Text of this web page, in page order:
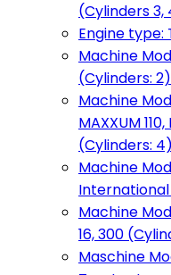
(Cylinders 3,
Engine type:
Machine
(Cylinders: 2)
Machine
MAXXUM 110,
(Cylinders: 4)
Machine
Machine
16, 300
Maschine